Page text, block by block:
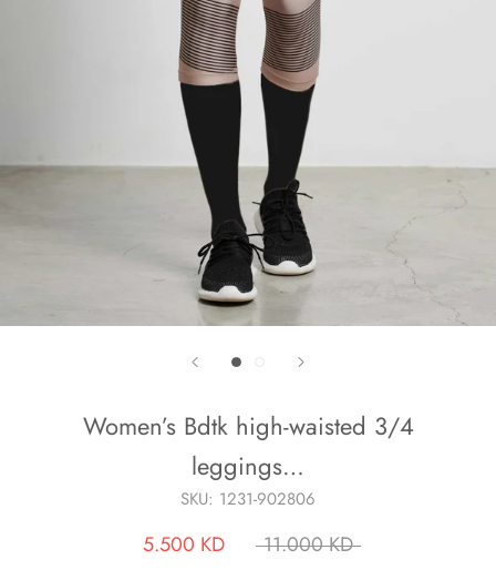
Women’s Bdtk high-waisted 3/4
leggings…
SKU: 1231-902806
5.500 KD 11.000 KD